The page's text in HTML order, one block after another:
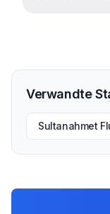
Verwandte
Sultanahmet